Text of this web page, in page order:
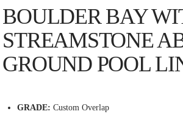
BOULDER BAY
STREAMSTONE
GROUND POOL
GRADE: Custom Overlap